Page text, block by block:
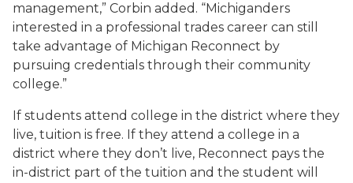
management,” Corbin added. “Michiganders
interested in a professional trades career can still
take advantage of Michigan Reconnect by
pursuing credentials through their community
college.”
If students attend college in the district where they
live, tuition is free. If they attend a college in a
district where they don’t live, Reconnect pays the
in-district part of the tuition and the student will